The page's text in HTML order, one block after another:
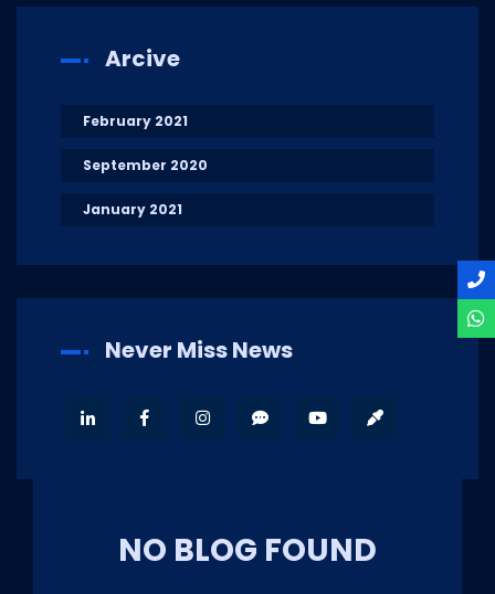
NO BLOG FOUND
Arcive
February 2021
September 2020
January 2021
Never Miss News